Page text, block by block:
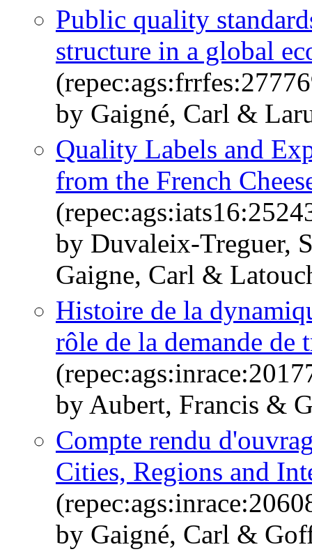
Public quality
structure in a global
by Gaigné, Carl &
Quality Labels and
from the French
by Duvaleix-Treguer,
Gaigne, Carl &
Histoire de la
rôle de la demande de
by Aubert, Francis &
Compte rendu
Cities, Regions and
by Gaigné, Carl &